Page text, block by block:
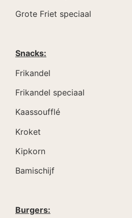
Grote Friet speciaal
Snacks:
Frikandel
Frikandel speciaal
Kaassoufflé
Kroket
Kipkorn
Bamischijf
Burgers: